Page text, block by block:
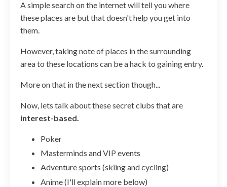
A simple search on the internet will tell you where
these places are but that doesn't help you get into
them.
However, taking note of places in the surrounding
area to these locations can be a hack to gaining entry.
More on that in the next section though...
Now, lets talk about these secret clubs that are
interest-based.
Poker
Masterminds and VIP events
Adventure sports (skiing and cycling)
Anime (I'll explain more below)